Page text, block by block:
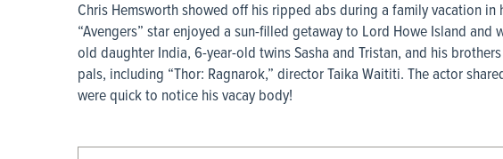
Chris Hemsworth showed off his ripped abs during a family vacation in
“Avengers” star enjoyed a sun-filled getaway to Lord Howe Island and
old daughter India, 6-year-old twins Sasha and Tristan, and his
pals, including “Thor: Ragnarok,” director Taika Waititi. The actor
were quick to notice his vacay body!